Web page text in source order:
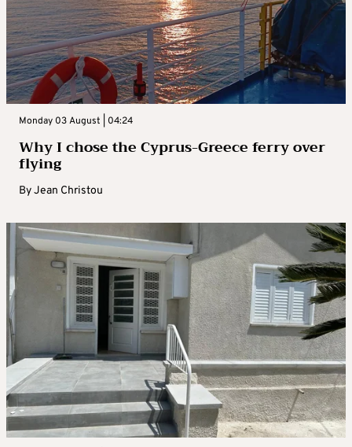
Monday 03 August | 04:24
Why I chose the Cyprus-Greece ferry over
flying
ByJean Christou